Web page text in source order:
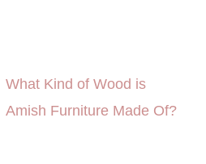
What Kind of Wood is
Amish Furniture Made Of?